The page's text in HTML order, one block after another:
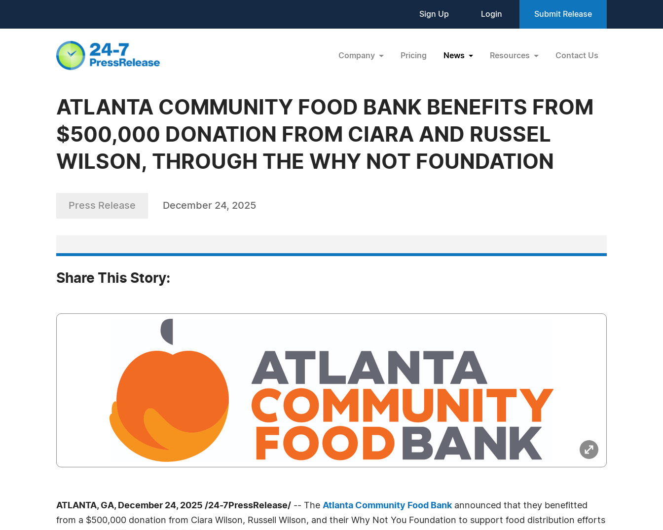
Sign Up Login Submit Release
Company Pricing News Resources Contact Us
ATLANTA COMMUNITY FOOD BANK BENEFITS FROM
$500,000 DONATION FROM CIARA AND RUSSEL
WILSON, THROUGH THE WHY NOT FOUNDATION
Press Release December 24, 2025
Share This Story:
ATLANTA, GA, December 24, 2025 /24-7PressRelease/ -- The Atlanta Community Food Bankannounced that they benefitted
from a $500,000 donation from Ciara Wilson, Russell Wilson, and their Why Not You Foundation to support food distribution efforts